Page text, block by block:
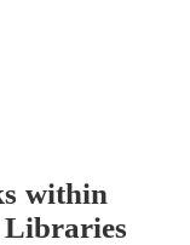
within
Libraries